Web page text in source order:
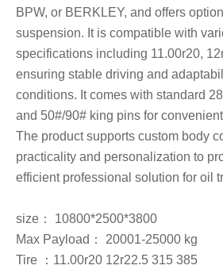
BPW, or BERKLEY, and offers
suspension. It is compatible with
specifications including 11.00r20,
ensuring stable driving and
conditions. It comes with standard
and 50#/90# king pins for
The product supports custom body
practicality and personalization to
efficient professional solution for oil
size： 10800*2500*3800
Max Payload： 20001-25000 kg
Tire ：11.00r20 12r22.5 315 385